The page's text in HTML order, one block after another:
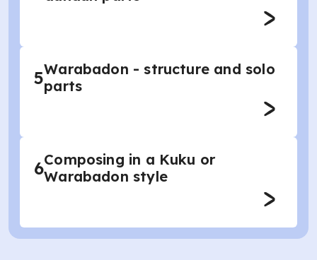
5Warabadon - structure and solo
parts
6Composing in a Kuku or
Warabadon style